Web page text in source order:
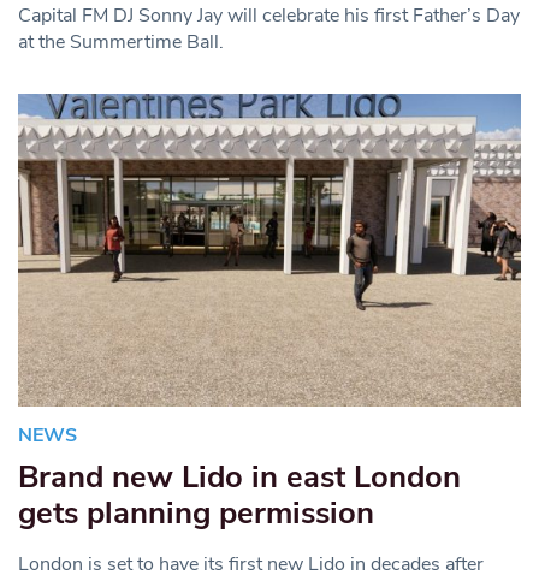
Capital FM DJ Sonny Jay will celebrate his first Father’s Day
at the Summertime Ball.
NEWS
Brand new Lido in east London
gets planning permission
London is set to have its first new Lido in decades after